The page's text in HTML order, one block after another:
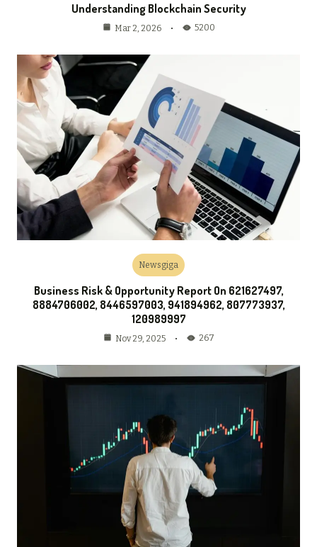
Understanding Blockchain Security
Mar 2, 2026 5200
Newsgiga
Business Risk & Opportunity Report On 621627497,
8884706002, 8446597003, 941894962, 807773937,
120989997
Nov 29, 2025 267